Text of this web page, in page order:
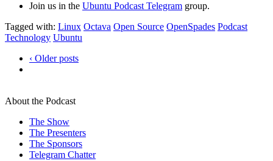
Join us in the Ubuntu Podcast Telegram group.
Tagged with: Linux Octava Open Source OpenSpades Podcast
Technology Ubuntu
‹ Older posts
About the Podcast
The Show
The Presenters
The Sponsors
Telegram Chatter